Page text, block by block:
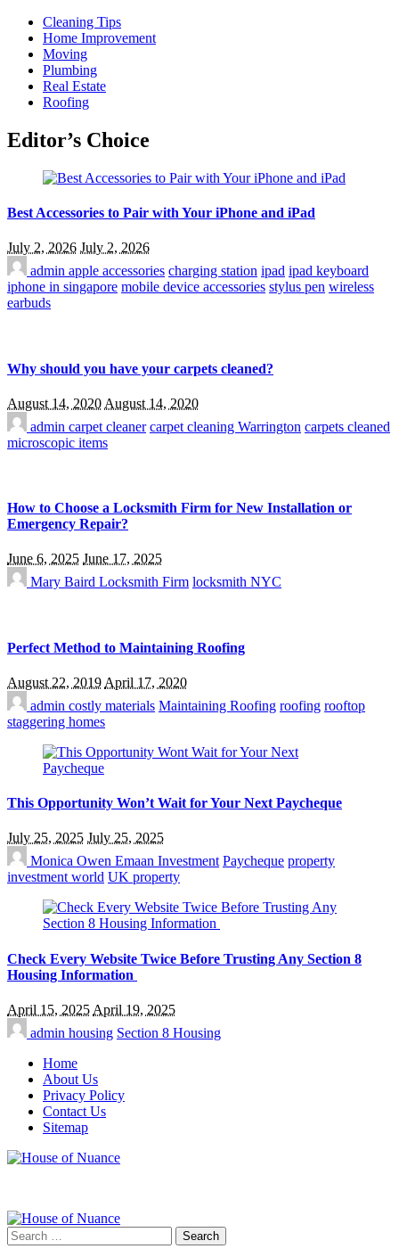
Cleaning Tips
Home Improvement
Moving
Plumbing
Real Estate
Roofing
Editor’s Choice
Best Accessories to Pair with Your iPhone and iPad
July 2, 2026 July 2, 2026
admin apple accessories charging station ipad ipad keyboard
iphone in singapore mobile device accessories stylus pen wireless
earbuds
Why should you have your carpets cleaned?
August 14, 2020 August 14, 2020
admin carpet cleaner carpet cleaning Warrington carpets cleaned
microscopic items
How to Choose a Locksmith Firm for New Installation or
Emergency Repair?
June 6, 2025 June 17, 2025
Mary Baird Locksmith Firm locksmith NYC
Perfect Method to Maintaining Roofing
August 22, 2019 April 17, 2020
admin costly materials Maintaining Roofing roofing rooftop
staggering homes
This Opportunity Won’t Wait for Your Next Paycheque
July 25, 2025 July 25, 2025
Monica Owen Emaan Investment Paycheque property
investment world UK property
Check Every Website Twice Before Trusting Any Section 8
Housing Information
April 15, 2025 April 19, 2025
admin housing Section 8 Housing
Home
About Us
Privacy Policy
Contact Us
Sitemap
Search
for: